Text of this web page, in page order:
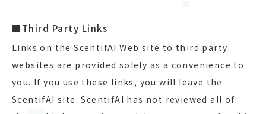
■Third Party Links
Links on the ScentifAI Web site to third party
websites are provided solely as a convenience to
you. If you use these links, you will leave the
ScentifAI site. ScentifAI has not reviewed all of